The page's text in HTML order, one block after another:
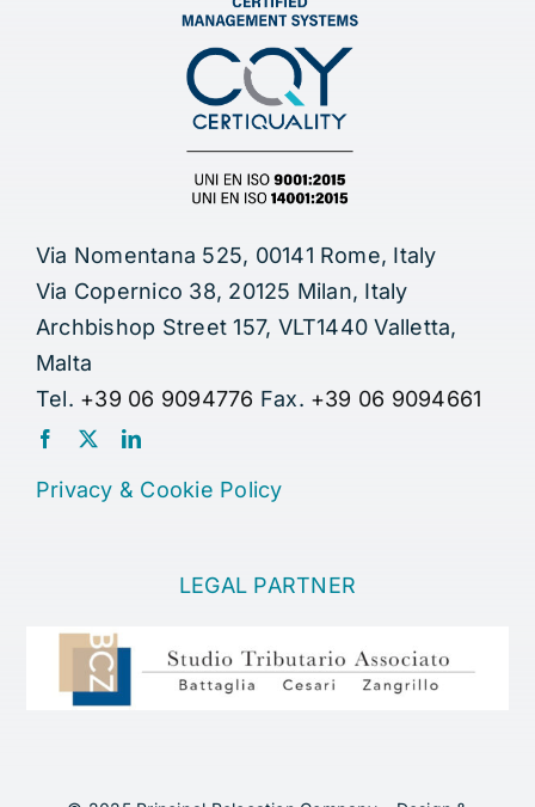
Via Nomentana 525, 00141 Rome, Italy
Via Copernico 38, 20125 Milan, Italy
Archbishop Street 157, VLT1440 Valletta,
Malta
Tel. +39 06 9094776 Fax. +39 06 9094661
Privacy & Cookie Policy
LEGAL PARTNER